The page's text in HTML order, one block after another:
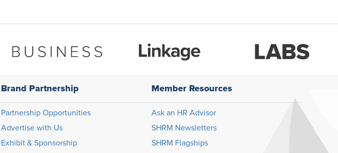
Brand Partnership
Partnership Opportunities
Advertise with Us
Exhibit & Sponsorship
Member Resources
Ask an HR Advisor
SHRM Newsletters
SHRM Flagships